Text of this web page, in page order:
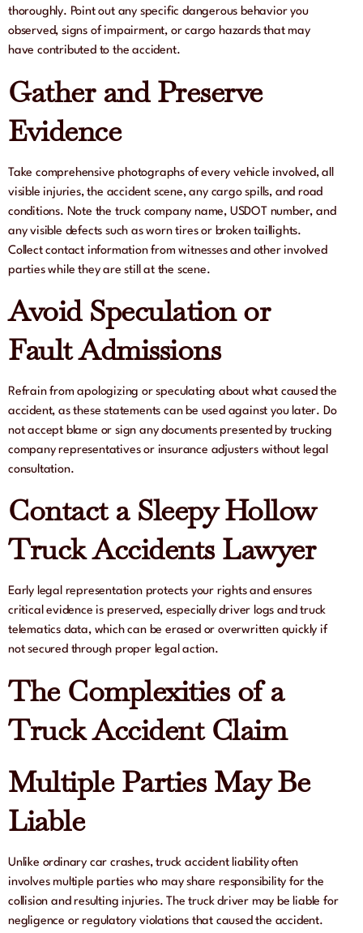
thoroughly. Point out any specific dangerous behavior you
observed, signs of impairment, or cargo hazards that may
have contributed to the accident.
Gather and Preserve
Evidence
Take comprehensive photographs of every vehicle involved, all
visible injuries, the accident scene, any cargo spills, and road
conditions. Note the truck company name, USDOT number, and
any visible defects such as worn tires or broken taillights.
Collect contact information from witnesses and other involved
parties while they are still at the scene.
Avoid Speculation or
Fault Admissions
Refrain from apologizing or speculating about what caused the
accident, as these statements can be used against you later. Do
not accept blame or sign any documents presented by trucking
company representatives or insurance adjusters without legal
consultation.
Contact a Sleepy Hollow
Truck Accidents Lawyer
Early legal representation protects your rights and ensures
critical evidence is preserved, especially driver logs and truck
telematics data, which can be erased or overwritten quickly if
not secured through proper legal action.
The Complexities of a
Truck Accident Claim
Multiple Parties May Be
Liable
Unlike ordinary car crashes, truck accident liability often
involves multiple parties who may share responsibility for the
collision and resulting injuries. The truck driver may be liable for
negligence or regulatory violations that caused the accident.